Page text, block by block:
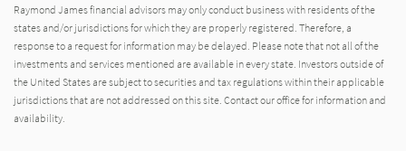
Raymond James financial advisors may only conduct business with residents of the
states and/or jurisdictions for which they are properly registered. Therefore, a
response to a request for information may be delayed. Please note that not all of the
investments and services mentioned are available in every state. Investors outside of
the United States are subject to securities and tax regulations within their applicable
jurisdictions that are not addressed on this site. Contact our office for information and
availability.